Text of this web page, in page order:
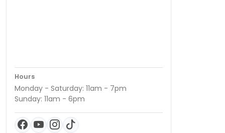
Hours
Monday - Saturday: 11am - 7pm
Sunday: 11am - 6pm